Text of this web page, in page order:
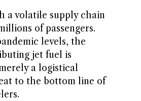
a volatile supply chain
of passengers.
levels, the
jet fuel is
a logistical
to the bottom line of